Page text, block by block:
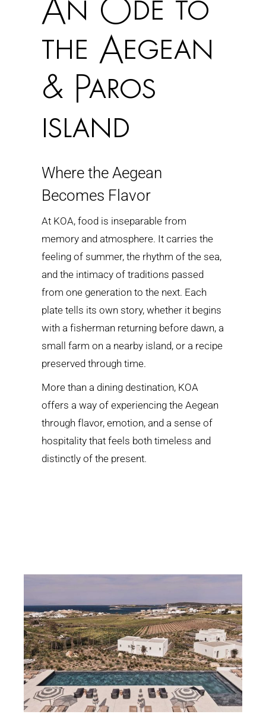
An Ode to
the Aegean
& Paros
island
Where the Aegean
Becomes Flavor
At KOA, food is inseparable from
memory and atmosphere. It carries the
feeling of summer, the rhythm of the sea,
and the intimacy of traditions passed
from one generation to the next. Each
plate tells its own story, whether it begins
with a fisherman returning before dawn, a
small farm on a nearby island, or a recipe
preserved through time.
More than a dining destination, KOA
offers a way of experiencing the Aegean
through flavor, emotion, and a sense of
hospitality that feels both timeless and
distinctly of the present.